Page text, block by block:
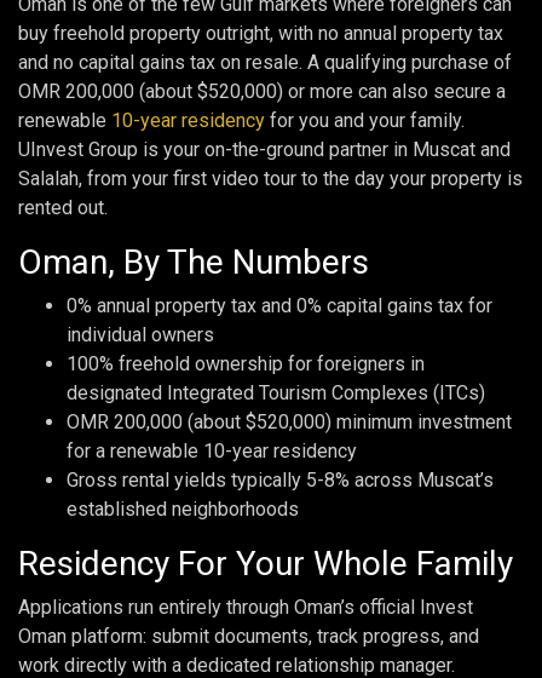
buy freehold property outright, with no annual property tax
and no capital gains tax on resale. A qualifying purchase of
OMR 200,000 (about $520,000) or more can also secure a
renewable 10-year residency for you and your family.
UInvest Group is your on-the-ground partner in Muscat and
Salalah, from your first video tour to the day your property is
rented out.
Oman, By The Numbers
0% annual property tax and 0% capital gains tax for
individual owners
100% freehold ownership for foreigners in
designated Integrated Tourism Complexes (ITCs)
OMR 200,000 (about $520,000) minimum investment
for a renewable 10-year residency
Gross rental yields typically 5-8% across Muscat’s
established neighborhoods
Residency For Your Whole Family
Applications run entirely through Oman’s official Invest
Oman platform: submit documents, track progress, and
work directly with a dedicated relationship manager.